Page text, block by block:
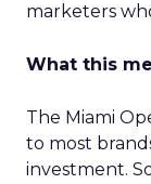
marketers
What this
The Miami
to most
investment.